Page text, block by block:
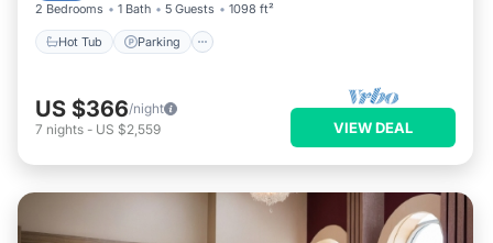
2 Bedrooms 1 Bath 5 Guests 1098 ft²
Hot Tub Parking
US $366/night
7 nights - US $2,559 VIEW DEAL